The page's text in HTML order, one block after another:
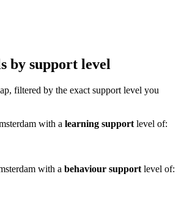
by support level
filtered by the exact support level you
with a learning support level of:
with a behaviour support level of: